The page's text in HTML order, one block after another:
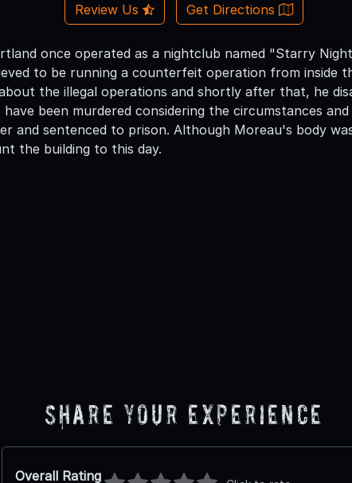
Review Us Get Directions
once operated as a nightclub named "Starry
to be running a counterfeit operation from inside
the illegal operations and shortly after that, he
been murdered considering the circumstances
and sentenced to prison. Although Moreau's body
the building to this day.
Share Your Experience
Overall Rating